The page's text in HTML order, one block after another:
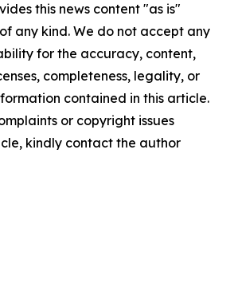
this news content "as is"
any kind. We do not accept any
for the accuracy, content,
completeness, legality, or
contained in this article.
or copyright issues
kindly contact the author